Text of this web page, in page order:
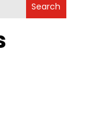
Search